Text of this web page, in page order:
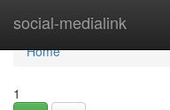
social-medialink
Home
Home
1